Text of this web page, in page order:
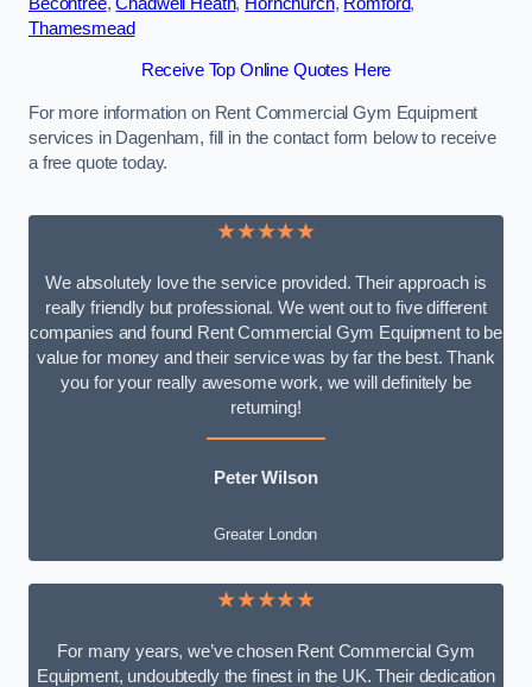
Thamesmead
Receive Top Online Quotes Here
For more information on Rent Commercial Gym Equipment
services in Dagenham, fill in the contact form below to receive
a free quote today.
★★★★★
We absolutely love the service provided. Their approach is
really friendly but professional. We went out to five different
companies and found Rent Commercial Gym Equipment to be
value for money and their service was by far the best. Thank
you for your really awesome work, we will definitely be
returning!
Peter Wilson
Greater London
★★★★★
For many years, we’ve chosen Rent Commercial Gym
Equipment, undoubtedly the finest in the UK. Their dedication